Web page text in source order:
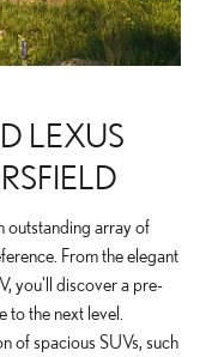
LEXUS
outstanding array of
From the elegant
you'll discover a pre-
to the next level.
of spacious SUVs, such